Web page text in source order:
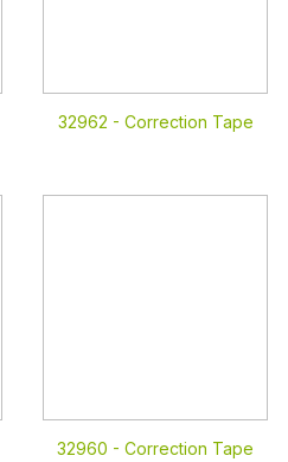
32962 - Correction Tape
32960 - Correction Tape